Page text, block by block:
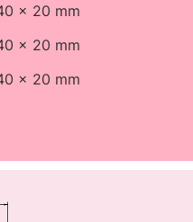
x 20 mm
x 20 mm
x 20 mm